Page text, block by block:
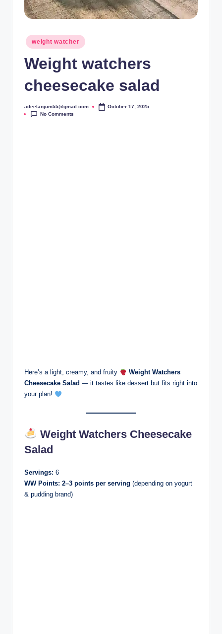
Posted
in
weight watcher
Weight watchers
cheesecake salad
Posted
by
adeelanjum55@gmail.com
October 17, 2025
No Comments
Here’s a light, creamy, and fruity
Weight Watchers
Cheesecake Salad — it tastes like dessert but fits right into
your plan!
Weight Watchers Cheesecake
Salad
Servings: 6
WW Points: 2–3 points per serving (depending on yogurt
& pudding brand)